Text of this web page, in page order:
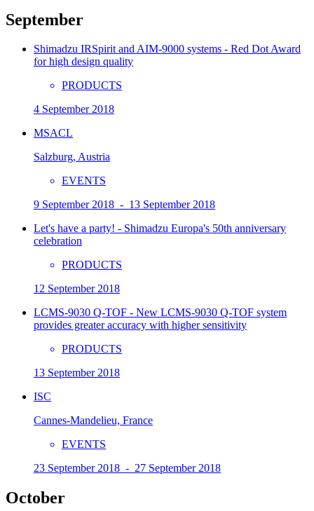
September
Shimadzu IRSpirit and AIM-9000 systems - Red Dot Award
for high design quality
PRODUCTS
4 September 2018
MSACL
Salzburg, Austria
EVENTS
9 September 2018 - 13 September 2018
Let's have a party! - Shimadzu Europa's 50th anniversary
celebration
PRODUCTS
12 September 2018
LCMS-9030 Q-TOF - New LCMS-9030 Q-TOF system
provides greater accuracy with higher sensitivity
PRODUCTS
13 September 2018
ISC
Cannes-Mandelieu, France
EVENTS
23 September 2018 - 27 September 2018
October